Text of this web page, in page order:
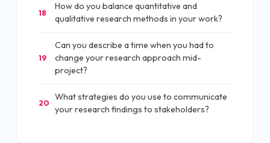
18
How do you balance quantitative and
qualitative research methods in your work?
19
Can you describe a time when you had to
change your research approach mid-
project?
20
What strategies do you use to communicate
your research findings to stakeholders?